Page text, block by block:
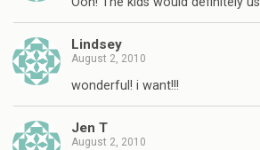
Lindsey
August 2, 2010
wonderful! i want!!!
Jen T
August 2, 2010